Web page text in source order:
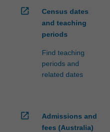
open_in_new
Census dates
and teaching
periods
Find teaching
periods and
related dates
open_in_new
Admissions and
fees (Australia)